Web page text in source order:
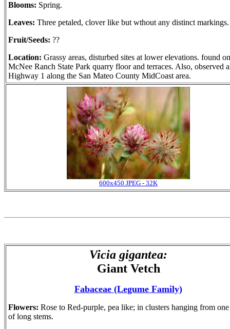
Blooms: Spring.
Leaves: Three petaled, clover like but wthout any distinct markings.
Fruit/Seeds: ??
Location: Grassy areas, disturbed sites at lower elevations. found on
McNee Ranch State Park quarry floor and terraces. Also, observed
Highway 1 along the San Mateo County MidCoast area.
600x450 JPEG - 32K
Vicia gigantea:
Giant Vetch
Fabaceae (Legume Family)
Flowers: Rose to Red-purple, pea like; in clusters hanging from
of long stems.